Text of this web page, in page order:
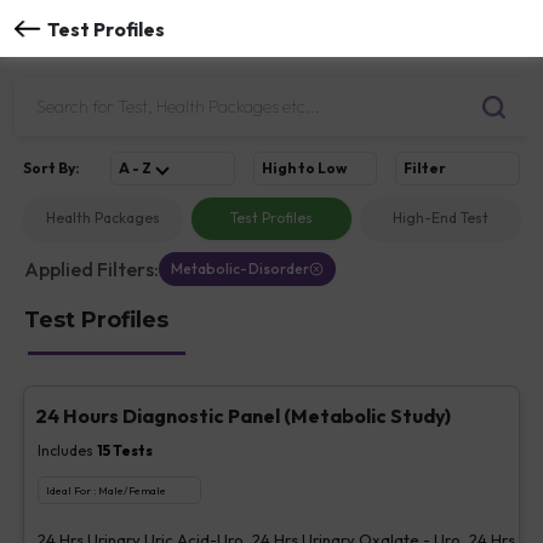
Test Profiles
Health Packages Test Profiles High-End Test
Sort By: A - Z High to Low Filter
Applied Filters: Metabolic-Disorder
Test Profiles
24 Hours Diagnostic Panel (Metabolic Study)
Includes 15Tests
Ideal For : Male/Female
24 Hrs Urinary Uric Acid-Uro, 24 Hrs Urinary Oxalate - Uro, 24 Hrs